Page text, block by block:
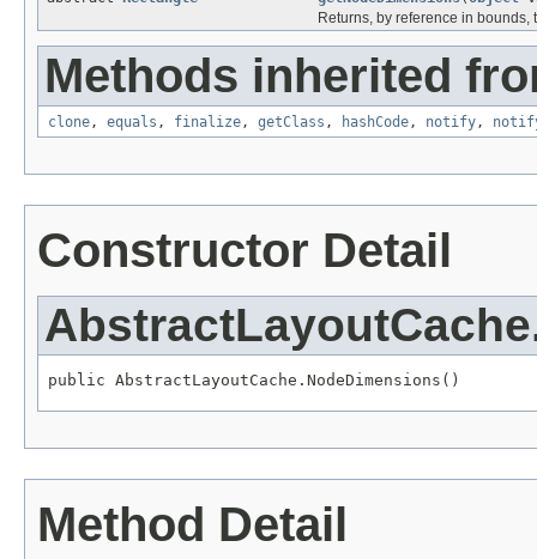
Returns, by reference in
Methods inherited
clone, equals , finalize, getClass , hashCode, notify,
Constructor Detail
public AbstractLayoutCache.NodeDimensions()
Method Detail